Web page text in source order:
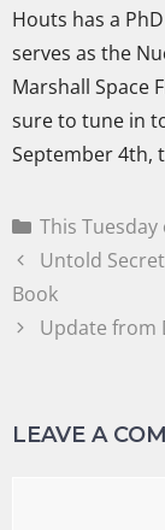
Houts has a
serves as the
Marshall Space
sure to tune in
September 4th,
This
Untold
Book
Update from
LEAVE A